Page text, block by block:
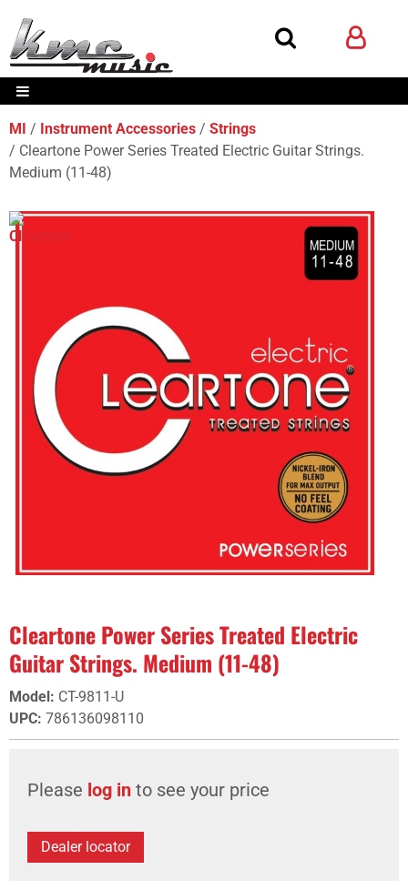
MI Instrument Accessories
Strings
Cleartone Power Series Treated Electric Guitar Strings.
Medium (11-48)
Cleartone Power Series Treated Electric
Guitar Strings. Medium (11-48)
Model: CT-9811-U
UPC: 786136098110
Please log in to see your price
Dealer locator